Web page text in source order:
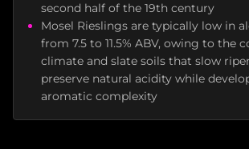
second half of the 19th century
Mosel Rieslings are typically low in
from 7.5 to 11.5% ABV, owing to the
climate and slate soils that slow
preserve natural acidity while
aromatic complexity